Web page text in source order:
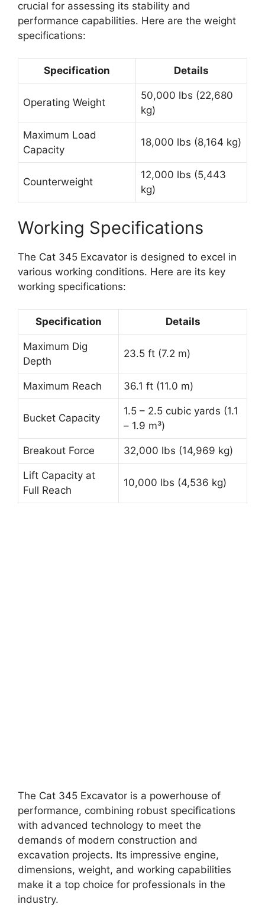
crucial for assessing its stability and
performance capabilities. Here are the weight
specifications:
Specification Details
Operating Weight
50,000 lbs (22,680
kg)
Maximum Load
Capacity
18,000 lbs (8,164 kg)
Counterweight
12,000 lbs (5,443
kg)
Working Specifications
The Cat 345 Excavator is designed to excel in
various working conditions. Here are its key
working specifications:
Specification Details
Maximum Dig
Depth
23.5 ft (7.2 m)
Maximum Reach 36.1 ft (11.0 m)
Bucket Capacity
1.5 – 2.5 cubic yards (1.1
– 1.9 m³)
Breakout Force 32,000 lbs (14,969 kg)
Lift Capacity at
Full Reach
10,000 lbs (4,536 kg)
The Cat 345 Excavator is a powerhouse of
performance, combining robust specifications
with advanced technology to meet the
demands of modern construction and
excavation projects. Its impressive engine,
dimensions, weight, and working capabilities
make it a top choice for professionals in the
industry.